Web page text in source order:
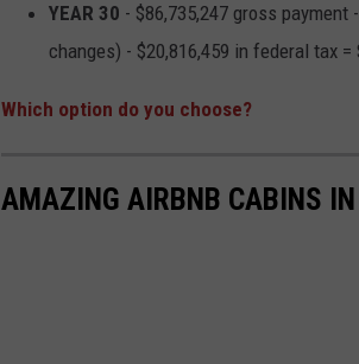
YEAR 30 - $86,735,247 gross
changes) - $20,816,459 in federal tax
Which option do you choose?
AMAZING AIRBNB CABINS